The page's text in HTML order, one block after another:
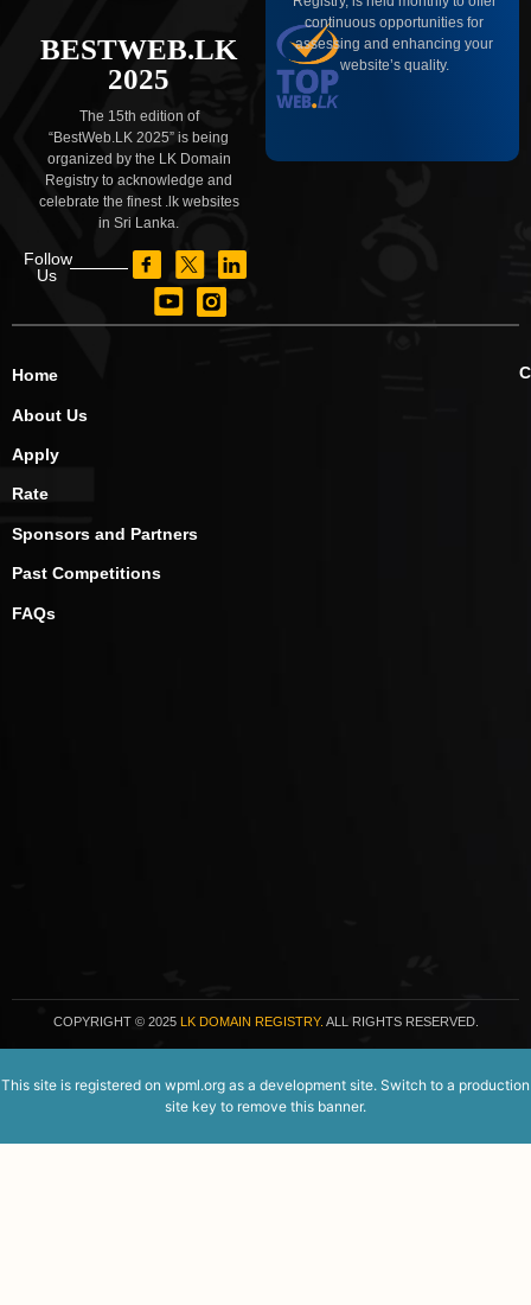
BESTWEB.LK
2025
The 15th edition of
“BestWeb.LK 2025” is being
organized by the LK Domain
Registry to acknowledge and
celebrate the finest .lk websites
in Sri Lanka.
Follow
Us
continuous opportunities for
assessing and enhancing your
website’s quality.
Home
About Us
Apply
Rate
Sponsors and Partners
Past Competitions
FAQs
COPYRIGHT© 2025 LK DOMAIN REGISTRY. ALL RIGHTS RESERVED.
This site is registered on wpml.org as a development site. Switch to a production
site key to remove this banner.